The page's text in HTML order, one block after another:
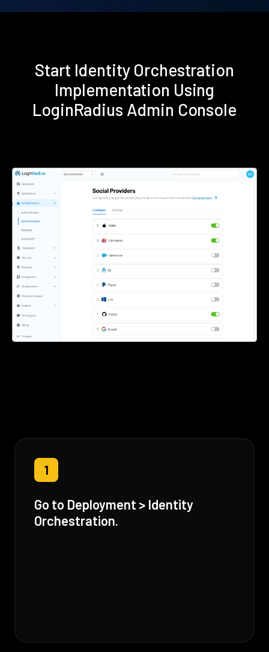
Start Identity Orchestration
Implementation Using
LoginRadius Admin Console
1
Go to Deployment > Identity
Orchestration.